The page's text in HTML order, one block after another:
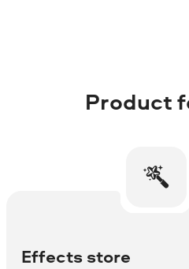
Product
Effects store